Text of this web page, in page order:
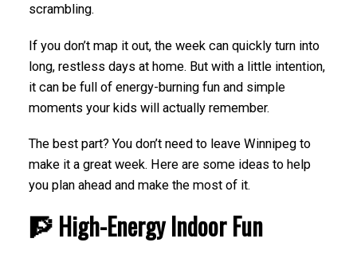
scrambling.
If you don’t map it out, the week can quickly turn into
long, restless days at home. But with a little intention,
it can be full of energy-burning fun and simple
moments your kids will actually remember.
The best part? You don’t need to leave Winnipeg to
make it a great week. Here are some ideas to help
you plan ahead and make the most of it.
🧗 High-Energy Indoor Fun